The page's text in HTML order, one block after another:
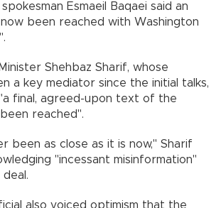
Esmaeil Baqaei said an
been reached with Washington
Shehbaz Sharif, whose
a key mediator since the initial talks,
final, agreed-upon text of the
reached".
been as close as it is now," Sharif
"incessant misinformation"
also voiced optimism that the